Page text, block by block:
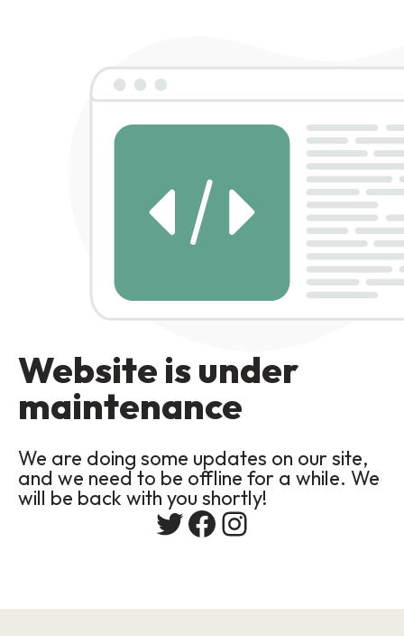
Website is under
maintenance
We are doing some updates on our site,
and we need to be offline for a while. We
will be back with you shortly!
Twitter
Facebook
Instagram